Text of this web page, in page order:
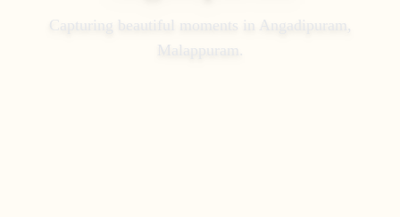
Capturing beautiful moments in Angadipuram,
Malappuram .